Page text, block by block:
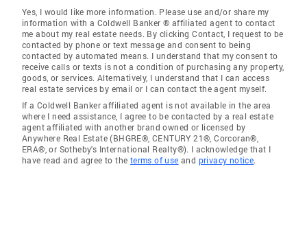
Yes, I would like more information. Please use and/or share my
information with a Coldwell Banker ® affiliated agent to contact
me about my real estate needs. By clicking Contact, I request to be
contacted by phone or text message and consent to being
contacted by automated means. I understand that my consent to
receive calls or texts is not a condition of purchasing any property,
goods, or services. Alternatively, I understand that I can access
real estate services by email or I can contact the agent myself.
If a Coldwell Banker affiliated agent is not available in the area
where I need assistance, I agree to be contacted by a real estate
agent affiliated with another brand owned or licensed by
Anywhere Real Estate (BHGRE®, CENTURY 21®, Corcoran®,
ERA®, or Sotheby's International Realty®). I acknowledge that I
have read and agree to the terms of use and privacy notice.